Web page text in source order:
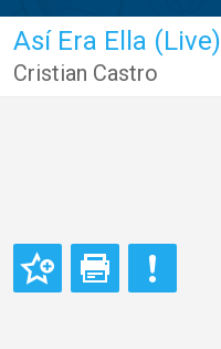
Así Era Ella (Live)
Cristian Castro